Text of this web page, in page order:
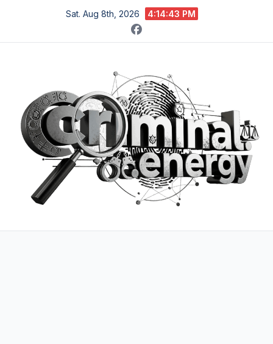
content
Sat. Aug 8th, 2026 4:14:44 PM